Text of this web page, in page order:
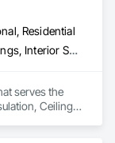
Residential
Board Insulation, Ceilings, Interior Specialties, Interior Wall Paneling, Wall Finishes, Wood Wall Panels
serves the
Ceilings,